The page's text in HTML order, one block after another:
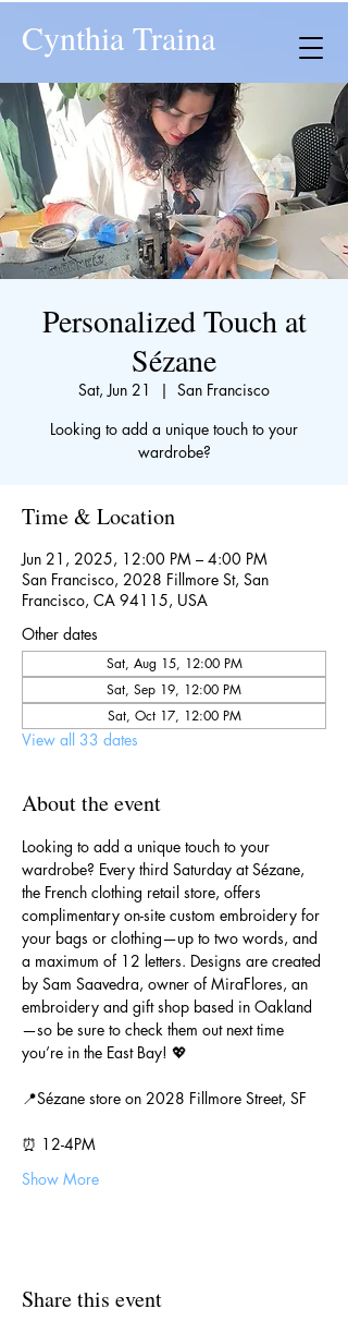
Cynthia Traina
Personalized Touch at
Sézane
Sat, Jun 21
  |
San Francisco
Looking to add a unique touch to your
wardrobe?
Time & Location
Jun 21, 2025, 12:00 PM – 4:00 PM
San Francisco, 2028 Fillmore St, San
Francisco, CA 94115, USA
Other dates
Sat, Aug 15, 12:00 PM
Sat, Sep 19, 12:00 PM
Sat, Oct 17, 12:00 PM
View all 33 dates
About the event
Looking to add a unique touch to your
wardrobe? Every third Saturday at Sézane,
the French clothing retail store, offers
complimentary on-site custom embroidery for
your bags or clothing—up to two words, and
a maximum of 12 letters. Designs are created
by Sam Saavedra, owner of MiraFlores, an
embroidery and gift shop based in Oakland
—so be sure to check them out next time
you’re in the East Bay! 💖
📍Sézane store on 2028 Fillmore Street, SF
⏰ 12-4PM
Show More
Share this event